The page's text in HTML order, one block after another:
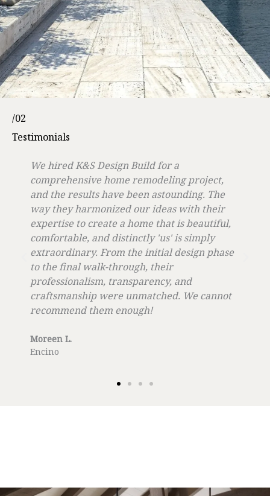
/02
Testimonials
We hired K&S Design Build for a
comprehensive home remodeling project,
and the results have been astounding. The
way they harmonized our ideas with their
expertise to create a home that is beautiful,
comfortable, and distinctly 'us' is simply
extraordinary. From the initial design phase
to the final walk-through, their
professionalism, transparency, and
craftsmanship were unmatched. We cannot
recommend them enough!
Moreen L.
Encino